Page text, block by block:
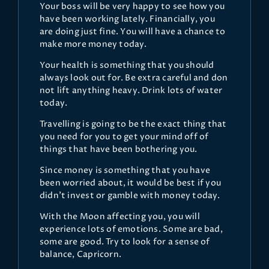
Your boss will be very happy to see how you
have been working lately. Financially, you
are doing just fine. You will have a chance to
make more money today.
Your health is something that you should
always look out for. Be extra careful and don
not lift anything heavy. Drink lots of water
today.
Travelling is going to be the exact thing that
you need for you to get your mind off of
things that have been bothering you.
Since money is something that you have
been worried about, it would be best if you
didn’t invest or gamble with money today.
With the Moon affecting you, you will
experience lots of emotions. Some are bad,
some are good. Try to look for a sense of
balance, Capricorn.